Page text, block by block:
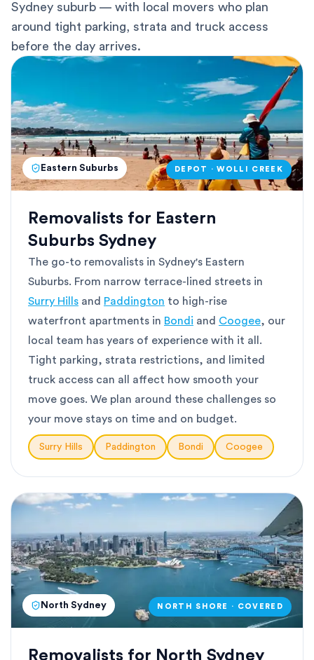
Sydney suburb — with local movers who plan
around tight parking, strata and truck access
before the day arrives.
Eastern Suburbs DEPOT · WOLLI CREEK
Removalists for Eastern
Suburbs Sydney
The go-to removalists in Sydney's Eastern
Suburbs. From narrow terrace-lined streets in
Surry Hills and Paddington to high-rise
waterfront apartments in Bondi and Coogee, our
local team has years of experience with it all.
Tight parking, strata restrictions, and limited
truck access can all affect how smooth your
move goes. We plan around these challenges so
your move stays on time and on budget.
Surry Hills Paddington Bondi Coogee
North Sydney NORTH SHORE · COVERED
Removalists for North Sydney